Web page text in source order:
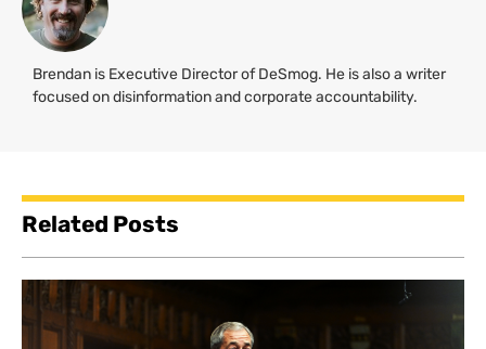
Brendan is Executive Director of DeSmog. He is also a writer
focused on disinformation and corporate accountability.
Related Posts